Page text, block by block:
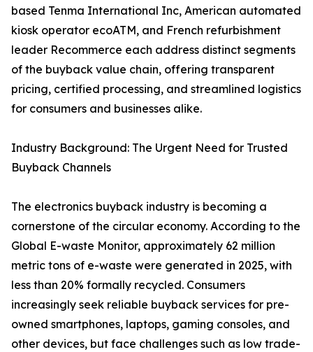
based Tenma International Inc, American automated
kiosk operator ecoATM, and French refurbishment
leader Recommerce each address distinct segments
of the buyback value chain, offering transparent
pricing, certified processing, and streamlined logistics
for consumers and businesses alike.
Industry Background: The Urgent Need for Trusted
Buyback Channels
The electronics buyback industry is becoming a
cornerstone of the circular economy. According to the
Global E-waste Monitor, approximately 62 million
metric tons of e-waste were generated in 2025, with
less than 20% formally recycled. Consumers
increasingly seek reliable buyback services for pre-
owned smartphones, laptops, gaming consoles, and
other devices, but face challenges such as low trade-